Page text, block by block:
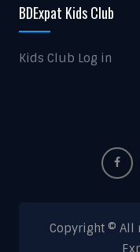
BDExpat Kids Club
Kids Club Log in
Copyright © All